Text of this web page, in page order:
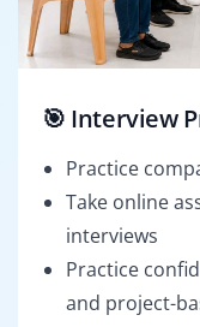
🎯 Interview
Practice
Take online
interviews
Practice
and project-